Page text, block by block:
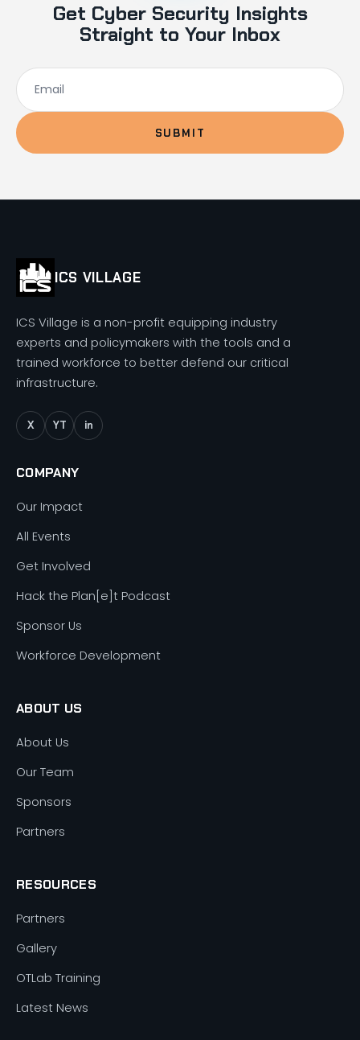
Get Cyber Security Insights
Straight to Your Inbox
SUBMIT
ICS VILLAGE
ICS Village is a non-profit equipping industry
experts and policymakers with the tools and a
trained workforce to better defend our critical
infrastructure.
X YT in
COMPANY
Our Impact
All Events
Get Involved
Hack the Plan[e]t Podcast
Sponsor Us
Workforce Development
ABOUT US
About Us
Our Team
Sponsors
Partners
RESOURCES
Partners
Gallery
OTLab Training
Latest News